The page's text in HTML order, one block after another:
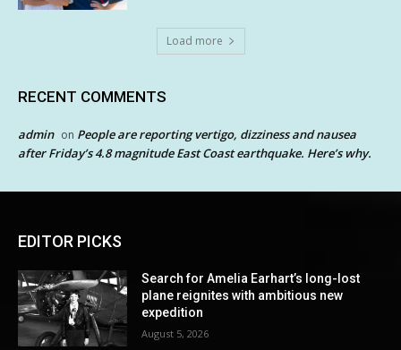
Load more
RECENT COMMENTS
admin on People are reporting vertigo, dizziness and nausea
after Friday’s 4.8 magnitude East Coast earthquake. Here’s why.
EDITOR PICKS
Search for Amelia Earhart’s long-lost
plane reignites with ambitious new
expedition
August 5, 2026